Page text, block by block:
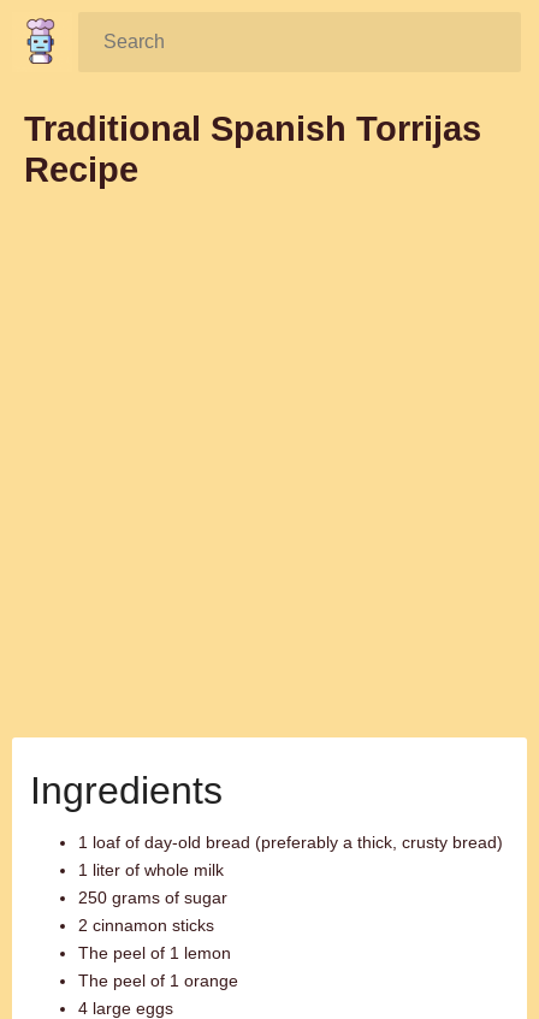
Search:
Traditional Spanish Torrijas
Recipe
Ingredients
1 loaf of day-old bread (preferably a thick, crusty bread)
1 liter of whole milk
250 grams of sugar
2 cinnamon sticks
The peel of 1 lemon
The peel of 1 orange
4 large eggs